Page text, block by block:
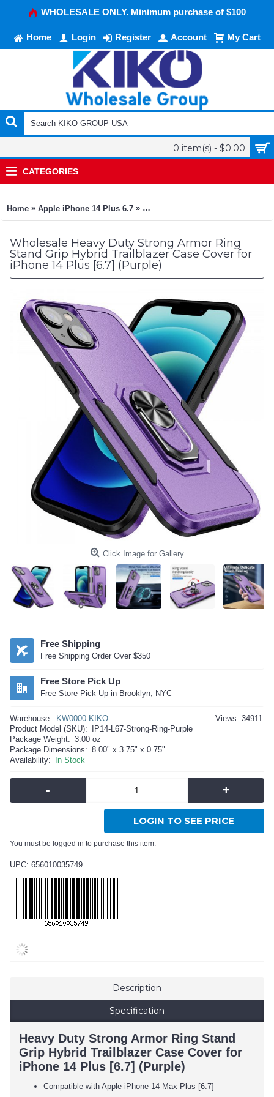
WHOLESALE ONLY. Minimum purchase of $100
Home Login Register Account My Cart
0 item(s) - $0.00
CATEGORIES
Home » Apple iPhone 14 Plus 6.7 » Heavy Duty Strong Armor Ring
Wholesale Heavy Duty Strong Armor Ring
Stand Grip Hybrid Trailblazer Case Cover for
iPhone 14 Plus [6.7] (Purple)
Click Image for Gallery
Free Shipping
Free Shipping Order Over $350
Free Store Pick Up
Free Store Pick Up in Brooklyn, NYC
Views: 34911
Warehouse:
KW0000 KIKO
Product Model (SKU):
IP14-L67-Strong-Ring-Purple
Package Weight: 3.00 oz
Package Dimensions: 8.00" x 3.75" x 0.75"
Availability:
In Stock
- +
LOGIN TO SEE PRICE
You must be logged in to purchase this item.
UPC: 656010035749
Description
Specification
Heavy Duty Strong Armor Ring Stand
Grip Hybrid Trailblazer Case Cover for
iPhone 14 Plus [6.7] (Purple)
Compatible with Apple iPhone 14 Max Plus [6.7]